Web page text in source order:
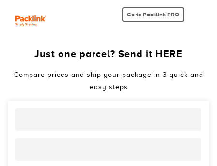
Go to Packlink PRO
Just one parcel? Send it HERE
Compare prices and ship your package in 3 quick and
easy steps